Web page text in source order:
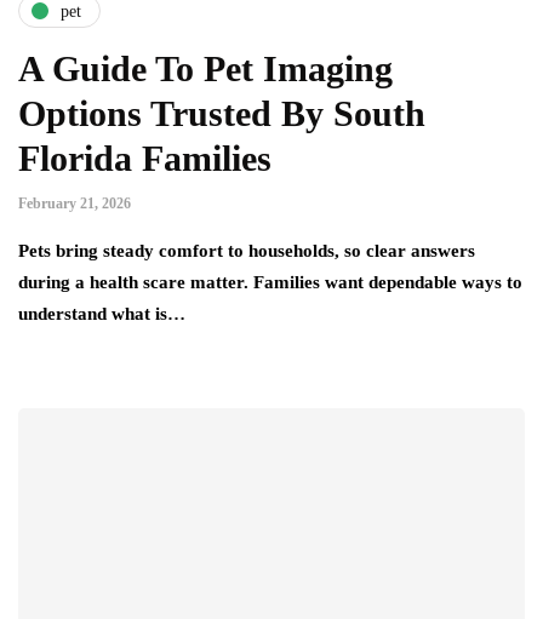
pet
A Guide To Pet Imaging
Options Trusted By South
Florida Families
February 21, 2026
Pets bring steady comfort to households, so clear answers
during a health scare matter. Families want dependable ways to
understand what is…